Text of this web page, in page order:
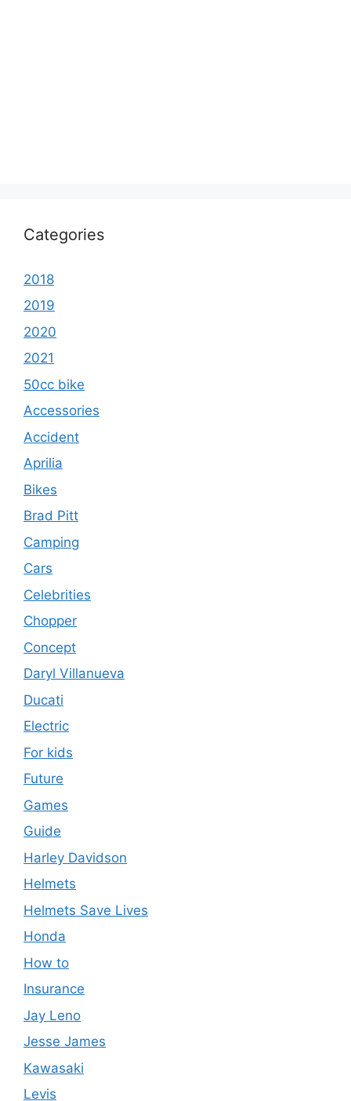
Categories
2018
2019
2020
2021
50cc bike
Accessories
Accident
Aprilia
Bikes
Brad Pitt
Camping
Cars
Celebrities
Chopper
Concept
Daryl Villanueva
Ducati
Electric
For kids
Future
Games
Guide
Harley Davidson
Helmets
Helmets Save Lives
Honda
How to
Insurance
Jay Leno
Jesse James
Kawasaki
Levis